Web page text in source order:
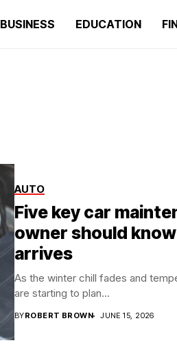
BUSINESS EDUCATION
AUTO
Five key car
owner should
arrives
As the winter chill fades and
are starting to plan...
BYROBERT BROWN JUNE 15, 2026